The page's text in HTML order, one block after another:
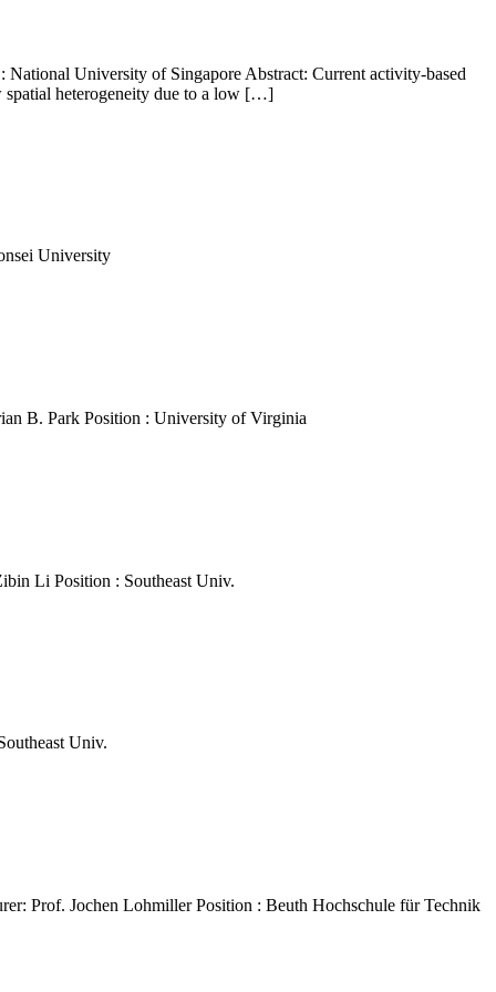
University of Singapore Abstract: Current activity-based
heterogeneity due to a low […]
University
B. Park Position : University of Virginia
Li Position : Southeast Univ.
Univ.
Prof. Jochen Lohmiller Position : Beuth Hochschule für Technik